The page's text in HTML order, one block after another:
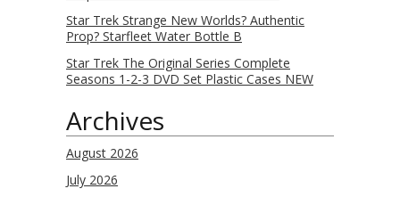
Star Trek Strange New Worlds? Authentic
Prop? Starfleet Water Bottle B
Star Trek The Original Series Complete
Seasons 1-2-3 DVD Set Plastic Cases NEW
Archives
August 2026
July 2026